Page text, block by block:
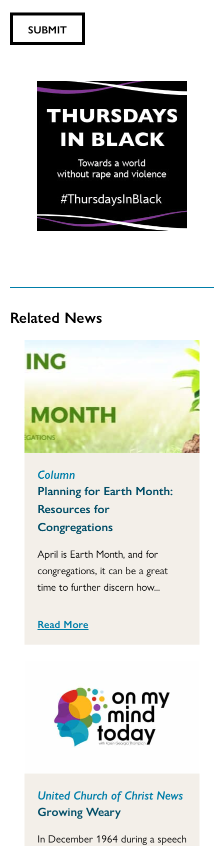
SUBMIT
Related News
Column
Planning for Earth Month:
Resources for
Congregations
April is Earth Month, and for
congregations, it can be a great
time to further discern how...
Read More
United Church of Christ News
Growing Weary
In December 1964 during a speech